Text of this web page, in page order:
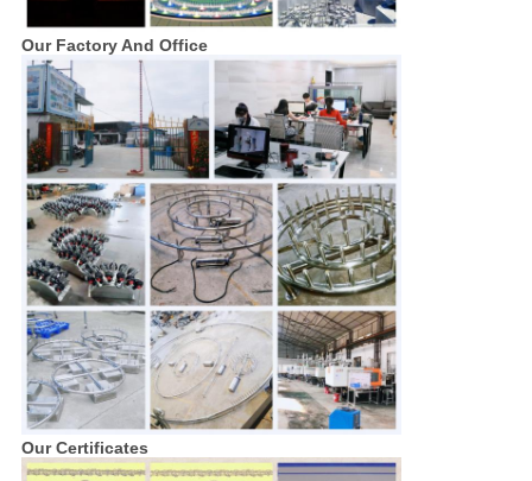
Our Factory And Office
Our Certificates